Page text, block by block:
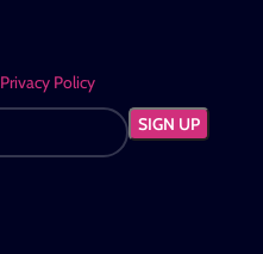
Privacy Policy